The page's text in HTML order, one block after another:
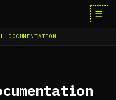
☰
DOCUMENTATION